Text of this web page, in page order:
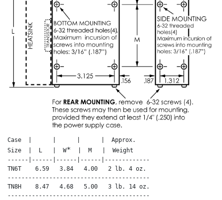
Case  |      |      |      |  Approx.
Size  |  L   |  W*
  |  M   |  Weight
------|------|------|------|-------------
TN6T    6.59   3.84   4.00   2 lb. 4 oz.
-----------------------------------------
TN8H    8.47   4.68   5.00   3 lb. 14 oz.
-----------------------------------------